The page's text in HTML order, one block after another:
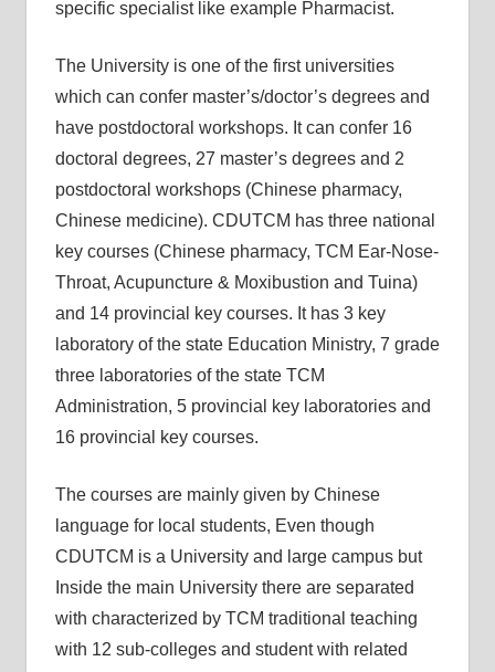
specific specialist like example Pharmacist.
The University is one of the first universities
which can confer master’s/doctor’s degrees and
have postdoctoral workshops. It can confer 16
doctoral degrees, 27 master’s degrees and 2
postdoctoral workshops (Chinese pharmacy,
Chinese medicine). CDUTCM has three national
key courses (Chinese pharmacy, TCM Ear-Nose-
Throat, Acupuncture & Moxibustion and Tuina)
and 14 provincial key courses. It has 3 key
laboratory of the state Education Ministry, 7 grade
three laboratories of the state TCM
Administration, 5 provincial key laboratories and
16 provincial key courses.
The courses are mainly given by Chinese
language for local students, Even though
CDUTCM is a University and large campus but
Inside the main University there are separated
with characterized by TCM traditional teaching
with 12 sub-colleges and student with related